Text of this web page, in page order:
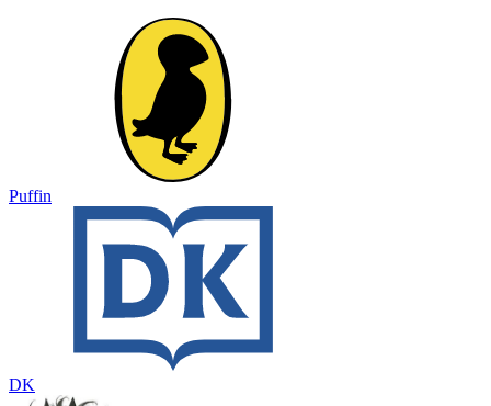
Puffin
DK